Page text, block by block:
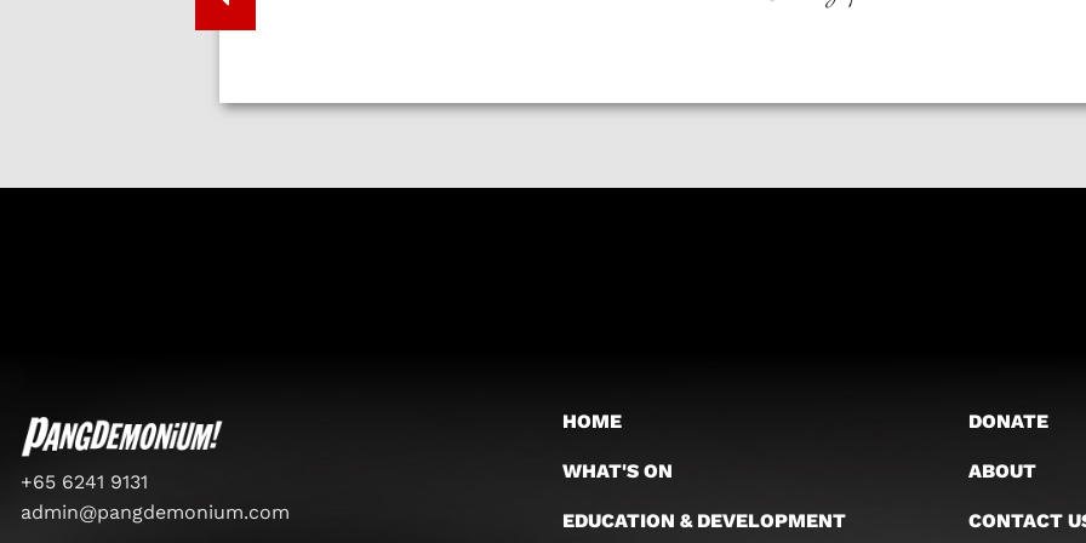
+65 6241 9131
admin@pangdemonium.com
HOME
WHAT'S ON
EDUCATION & DEVELOPMENT
DONATE
ABOUT
CONTACT